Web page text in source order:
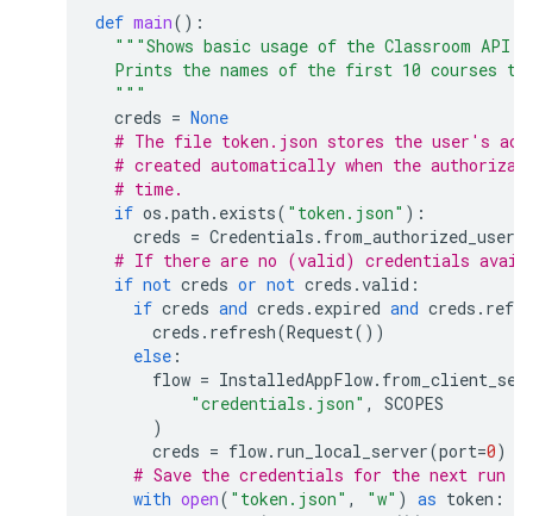
def main():
"""Shows basic usage of the Classroom API.
Prints the names of the first 10 courses
  """
creds = None
# The file token.json stores the user's
# created automatically when the
# time.
if os .path . exists( "token.json" ):
creds = Credentials .
# If there are no (valid) credentials
if not creds or not creds .valid :
if creds and creds . expired and creds .
creds . refresh(Request())
else :
flow = InstalledAppFlow.
"credentials.json" ,
SCOPES
)
creds = flow. run_local_server(port=0)
# Save the credentials for the next run
with open( "token.json" , "w" ) as token :